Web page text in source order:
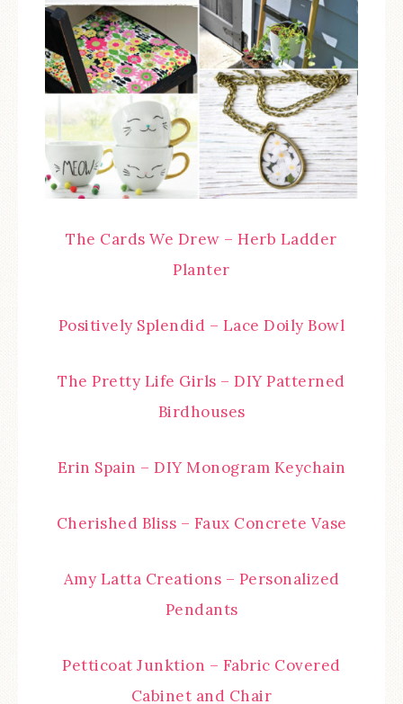
The Cards We Drew – Herb Ladder
Planter
Positively Splendid – Lace Doily Bowl
The Pretty Life Girls – DIY Patterned
Birdhouses
Erin Spain – DIY Monogram Keychain
Cherished Bliss – Faux Concrete Vase
Amy Latta Creations – Personalized
Pendants
Petticoat Junktion – Fabric Covered
Cabinet and Chair